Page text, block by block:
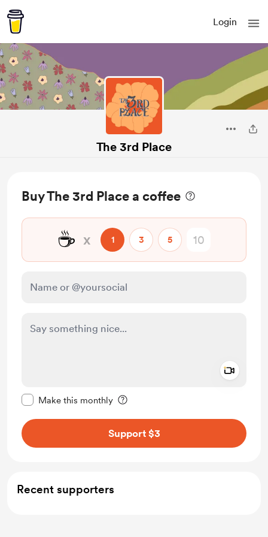
Login
The 3rd Place
Buy The 3rd Place a coffee
☕ x 1 3 5
Make this monthly
Support $3
Recent supporters